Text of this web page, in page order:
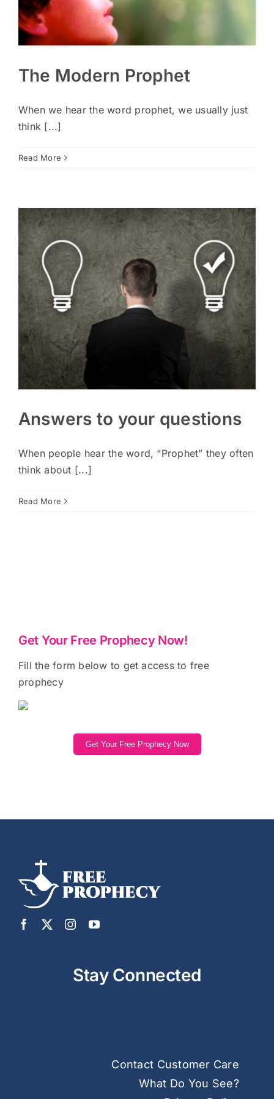
The Modern Prophet
When we hear the word prophet, we usually just
think [...]
Read More
Answers to your questions
When people hear the word, “Prophet” they often
think about [...]
Read More
Get Your Free Prophecy Now!
Fill the form below to get access to free
prophecy
Get Your Free Prophecy Now
Stay Connected
Contact Customer Care
What Do You See?